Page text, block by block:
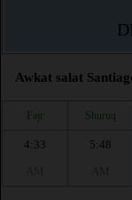
Awkat salat
Fajr Shuruq
4:33
5:48